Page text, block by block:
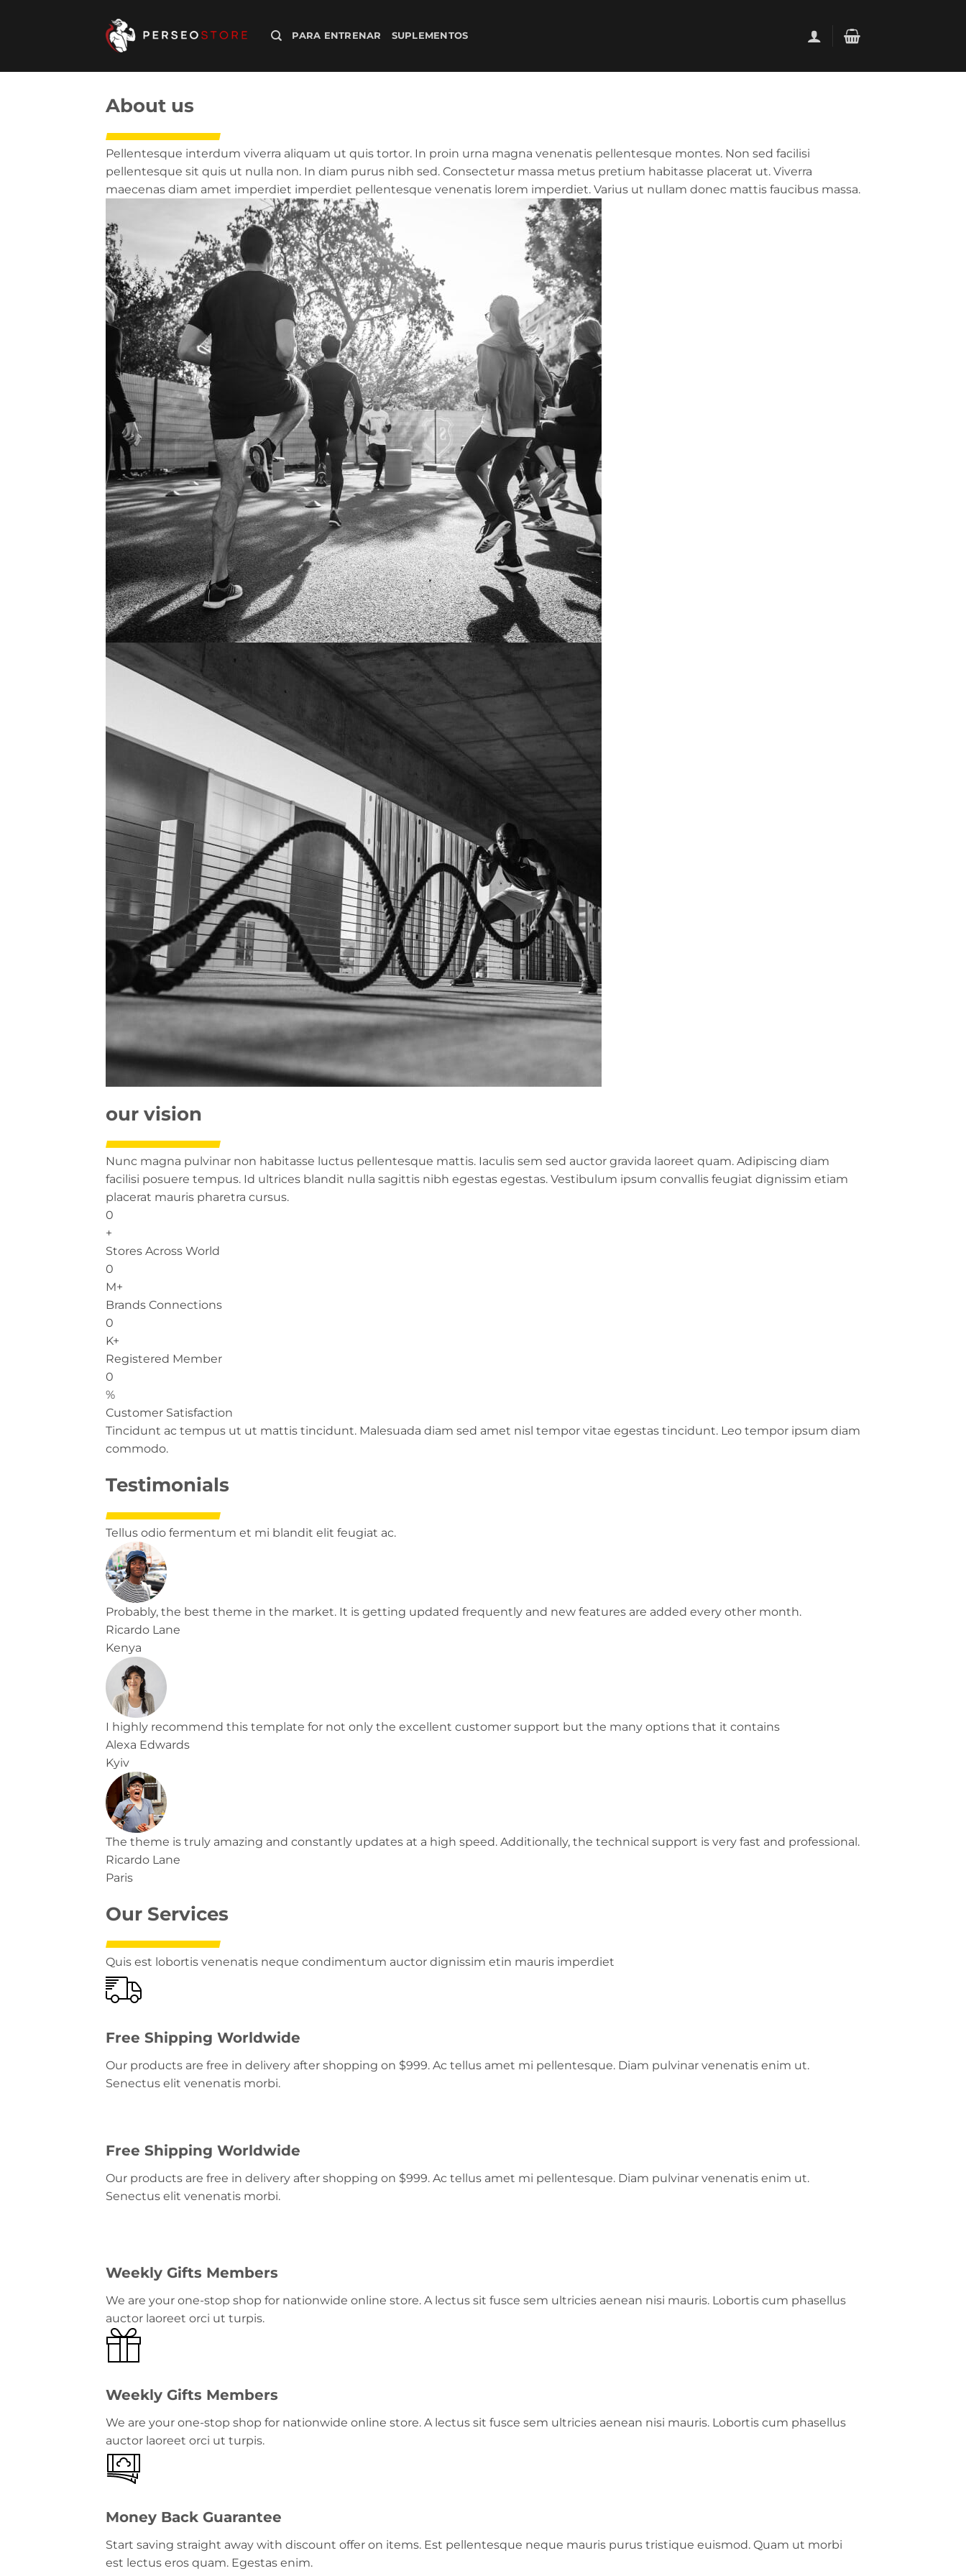
PARA ENTRENAR SUPLEMENTOS
About us
Pellentesque interdum viverra aliquam ut quis tortor. In proin urna magna venenatis pellentesque montes. Non sed facilisi
pellentesque sit quis ut nulla non. In diam purus nibh sed. Consectetur massa metus pretium habitasse placerat ut. Viverra
maecenas diam amet imperdiet imperdiet pellentesque venenatis lorem imperdiet. Varius ut nullam donec mattis faucibus massa.
our vision
Nunc magna pulvinar non habitasse luctus pellentesque mattis. Iaculis sem sed auctor gravida laoreet quam. Adipiscing diam
facilisi posuere tempus. Id ultrices blandit nulla sagittis nibh egestas egestas. Vestibulum ipsum convallis feugiat dignissim etiam
placerat mauris pharetra cursus.
0
+
Stores Across World
0
M+
Brands Connections
0
K+
Registered Member
0
%
Customer Satisfaction
Tincidunt ac tempus ut ut mattis tincidunt. Malesuada diam sed amet nisl tempor vitae egestas tincidunt. Leo tempor ipsum diam
commodo.
Testimonials
Tellus odio fermentum et mi blandit elit feugiat ac.
Probably, the best theme in the market. It is getting updated frequently and new features are added every other month.
Ricardo Lane
Kenya
I highly recommend this template for not only the excellent customer support but the many options that it contains
Alexa Edwards
Kyiv
The theme is truly amazing and constantly updates at a high speed. Additionally, the technical support is very fast and professional.
Ricardo Lane
Paris
Our Services
Quis est lobortis venenatis neque condimentum auctor dignissim etin mauris imperdiet
Free Shipping Worldwide
Our products are free in delivery after shopping on $999. Ac tellus amet mi pellentesque. Diam pulvinar venenatis enim ut.
Senectus elit venenatis morbi.
Free Shipping Worldwide
Our products are free in delivery after shopping on $999. Ac tellus amet mi pellentesque. Diam pulvinar venenatis enim ut.
Senectus elit venenatis morbi.
Weekly Gifts Members
We are your one-stop shop for nationwide online store. A lectus sit fusce sem ultricies aenean nisi mauris. Lobortis cum phasellus
auctor laoreet orci ut turpis.
Weekly Gifts Members
We are your one-stop shop for nationwide online store. A lectus sit fusce sem ultricies aenean nisi mauris. Lobortis cum phasellus
auctor laoreet orci ut turpis.
Money Back Guarantee
Start saving straight away with discount offer on items. Est pellentesque neque mauris purus tristique euismod. Quam ut morbi
est lectus eros quam. Egestas enim.